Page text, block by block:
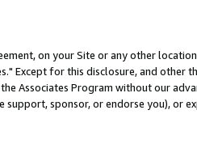
on your Site or any other
Except for this disclosure, and other
Associates Program without our
sponsor, or endorse you), or